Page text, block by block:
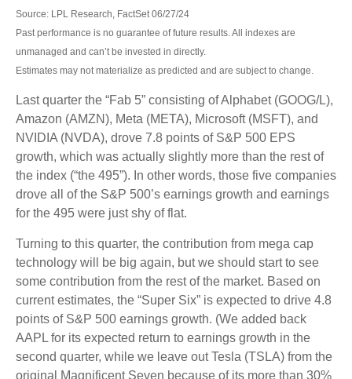
Source: LPL Research, FactSet 06/27/24
Past performance is no guarantee of future results. All indexes are
unmanaged and can’t be invested in directly.
Estimates may not materialize as predicted and are subject to change.
Last quarter the “Fab 5” consisting of Alphabet (GOOG/L),
Amazon (AMZN), Meta (META), Microsoft (MSFT), and
NVIDIA (NVDA), drove 7.8 points of S&P 500 EPS
growth, which was actually slightly more than the rest of
the index (“the 495”). In other words, those five companies
drove all of the S&P 500’s earnings growth and earnings
for the 495 were just shy of flat.
Turning to this quarter, the contribution from mega cap
technology will be big again, but we should start to see
some contribution from the rest of the market. Based on
current estimates, the “Super Six” is expected to drive 4.8
points of S&P 500 earnings growth. (We added back
AAPL for its expected return to earnings growth in the
second quarter, while we leave out Tesla (TSLA) from the
original Magnificent Seven because of its more than 30%